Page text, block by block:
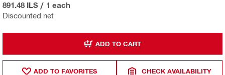
Discounted net
891.48 ILS / 1 each
ADD TO CART
ADD TO FAVORITES CHECK AVAILABILITY